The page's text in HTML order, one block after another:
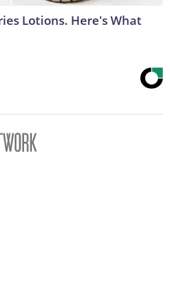
Lotions. Here's What